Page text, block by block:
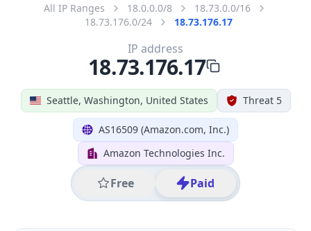
All IP Ranges 18.0.0.0/8
18.73.0.0/16
18.73.176.0/24
18.73.176.17
Seattle, Washington, United States Threat 5
AS16509 (Amazon.com, Inc.)
Amazon Technologies Inc.
Free Paid
IP address
18.73.176.17